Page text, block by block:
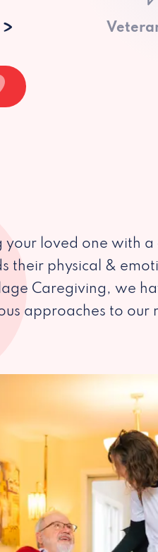
your loved one with
their physical &
Caregiving, we
approaches to our